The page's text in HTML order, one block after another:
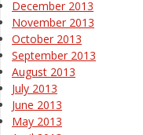
December 2013
November 2013
October 2013
September 2013
August 2013
July 2013
June 2013
May 2013